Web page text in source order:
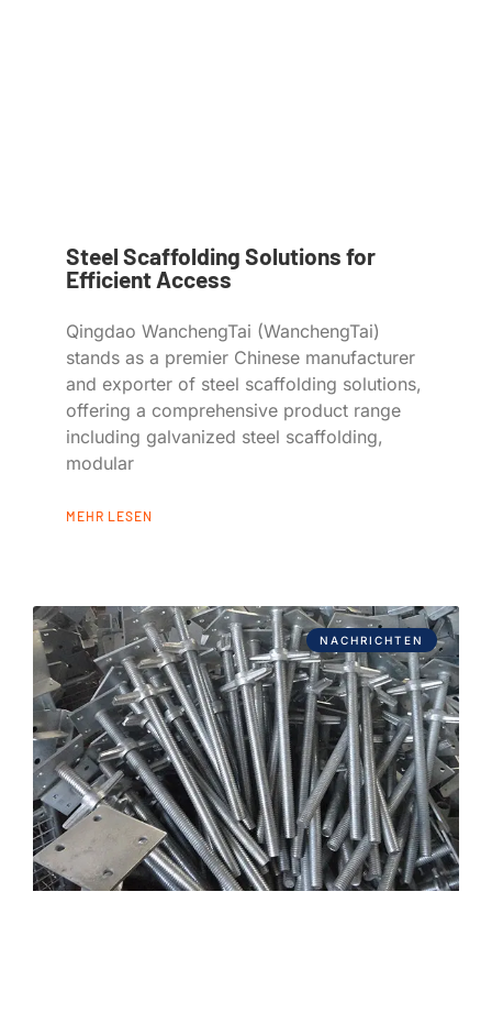
Steel Scaffolding Solutions for
Efficient Access
Qingdao WanchengTai (WanchengTai)
stands as a premier Chinese manufacturer
and exporter of steel scaffolding solutions,
offering a comprehensive product range
including galvanized steel scaffolding,
modular
MEHR LESEN
NACHRICHTEN